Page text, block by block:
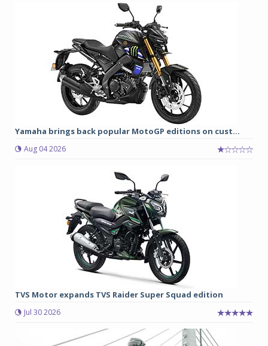
Yamaha brings back popular MotoGP editions on cust...
Aug 04 2026
TVS Motor expands TVS Raider Super Squad edition
Jul 30 2026